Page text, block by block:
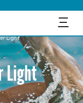
三
Light
Light